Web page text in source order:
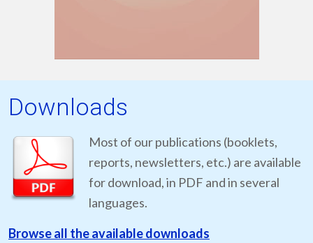
Downloads
Most of our publications (booklets,
reports, newsletters, etc.) are available
for download, in PDF and in several
languages.
Browse all the available downloads